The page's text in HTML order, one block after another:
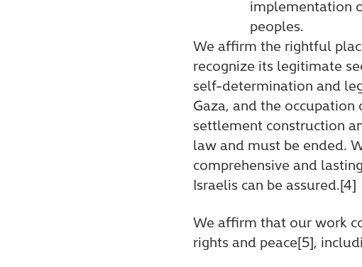
implementation
peoples.
We affirm the rightful
recognize its legitimate
self-determination and
Gaza, and the occupation
settlement construction
law and must be ended.
comprehensive and
Israelis can be assured.[4]
We affirm that our work
rights and peace[5],